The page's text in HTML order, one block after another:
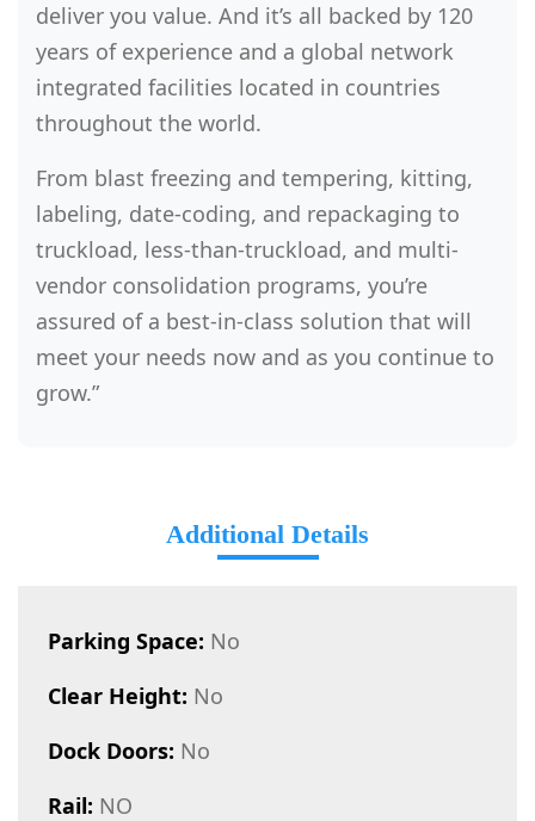
deliver you value. And it’s all backed by 120
years of experience and a global network
integrated facilities located in countries
throughout the world.
From blast freezing and tempering, kitting,
labeling, date-coding, and repackaging to
truckload, less-than-truckload, and multi-
vendor consolidation programs, you’re
assured of a best-in-class solution that will
meet your needs now and as you continue to
grow.”
Additional Details
Parking Space: No
Clear Height: No
Dock Doors: No
Rail: NO